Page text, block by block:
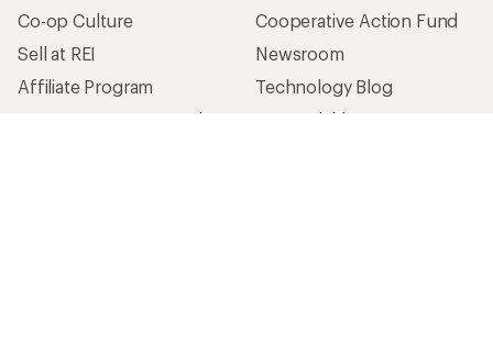
Co-op Culture
Sell at REI
Affiliate Program
Corporate & Group Sales
Cooperative Action Fund
Newsroom
Technology Blog
Stewardship